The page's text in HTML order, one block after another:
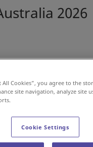
2026
be taking part in CeMAT
intralogistics
All Cookies”, you agree to the
site navigation, analyze site
Cookie Settings